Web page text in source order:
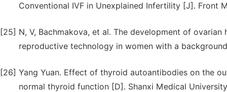
Conventional IVF in Unexplained Infertility [J]. Front
[25] N, V, Bachmakova, et al. The development of
reproductive technology in women with a
[26] Yang Yuan. Effect of thyroid autoantibodies on the
normal thyroid function [D]. Shanxi Medical